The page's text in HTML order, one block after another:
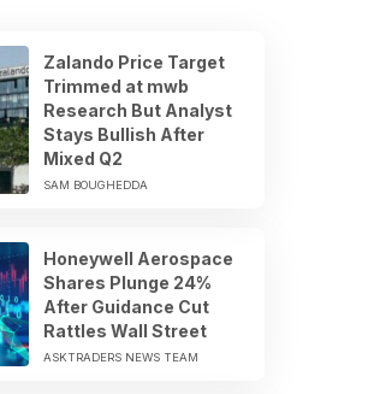
Zalando Price Target
Trimmed at mwb
Research But Analyst
Stays Bullish After
Mixed Q2
SAM BOUGHEDDA
Honeywell Aerospace
Shares Plunge 24%
After Guidance Cut
Rattles Wall Street
ASKTRADERS NEWS TEAM